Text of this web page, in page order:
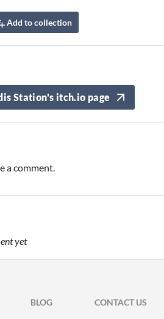
Add to collection
Station's itch.io page
a comment.
yet
BLOG
CONTACT US